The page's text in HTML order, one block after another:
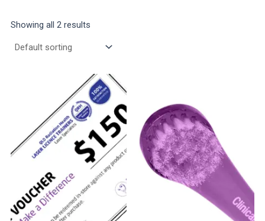
Showing all 2 results